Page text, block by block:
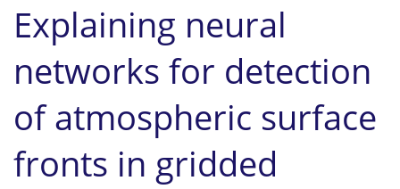
Explaining neural
networks for detection
of atmospheric surface
fronts in gridded